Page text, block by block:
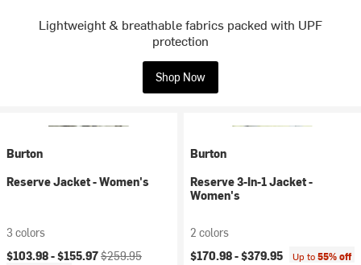
Lightweight & breathable fabrics packed with UPF
protection
Shop Now
Burton
Reserve Jacket - Women's
3 colors
Current price:
$103.98 -$155.97Original price:
$259.95
Burton
Reserve 3-In-1 Jacket -
Women's
2 colors
$170.98 -$379.95 Up to55% off